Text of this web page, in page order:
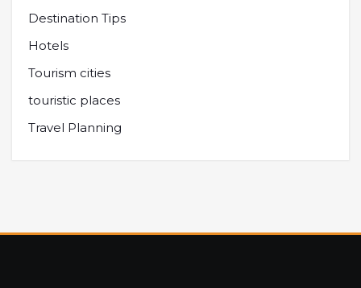
Destination Tips
Hotels
Tourism cities
touristic places
Travel Planning